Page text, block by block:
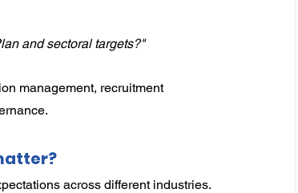
and sectoral targets?"
management, recruitment
across different industries.